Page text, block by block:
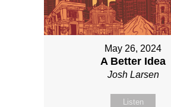
May 26, 2024
A Better Idea
Josh Larsen
Listen